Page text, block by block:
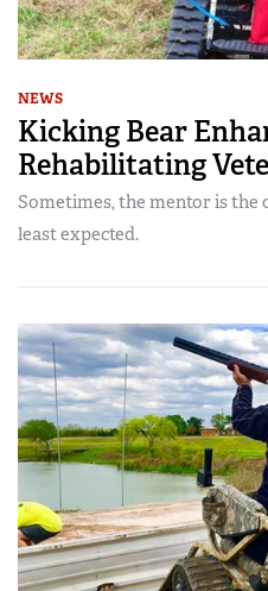
NEWS
Kicking Bear
Rehabilitating
Sometimes, the mentor is the
least expected.